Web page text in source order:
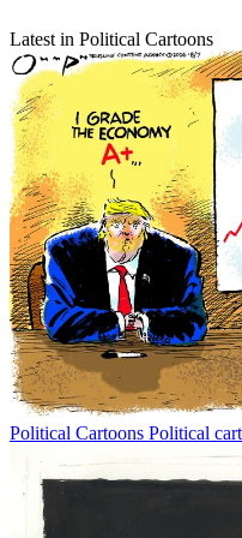
Latest in Political Cartoons
Political Cartoons Political